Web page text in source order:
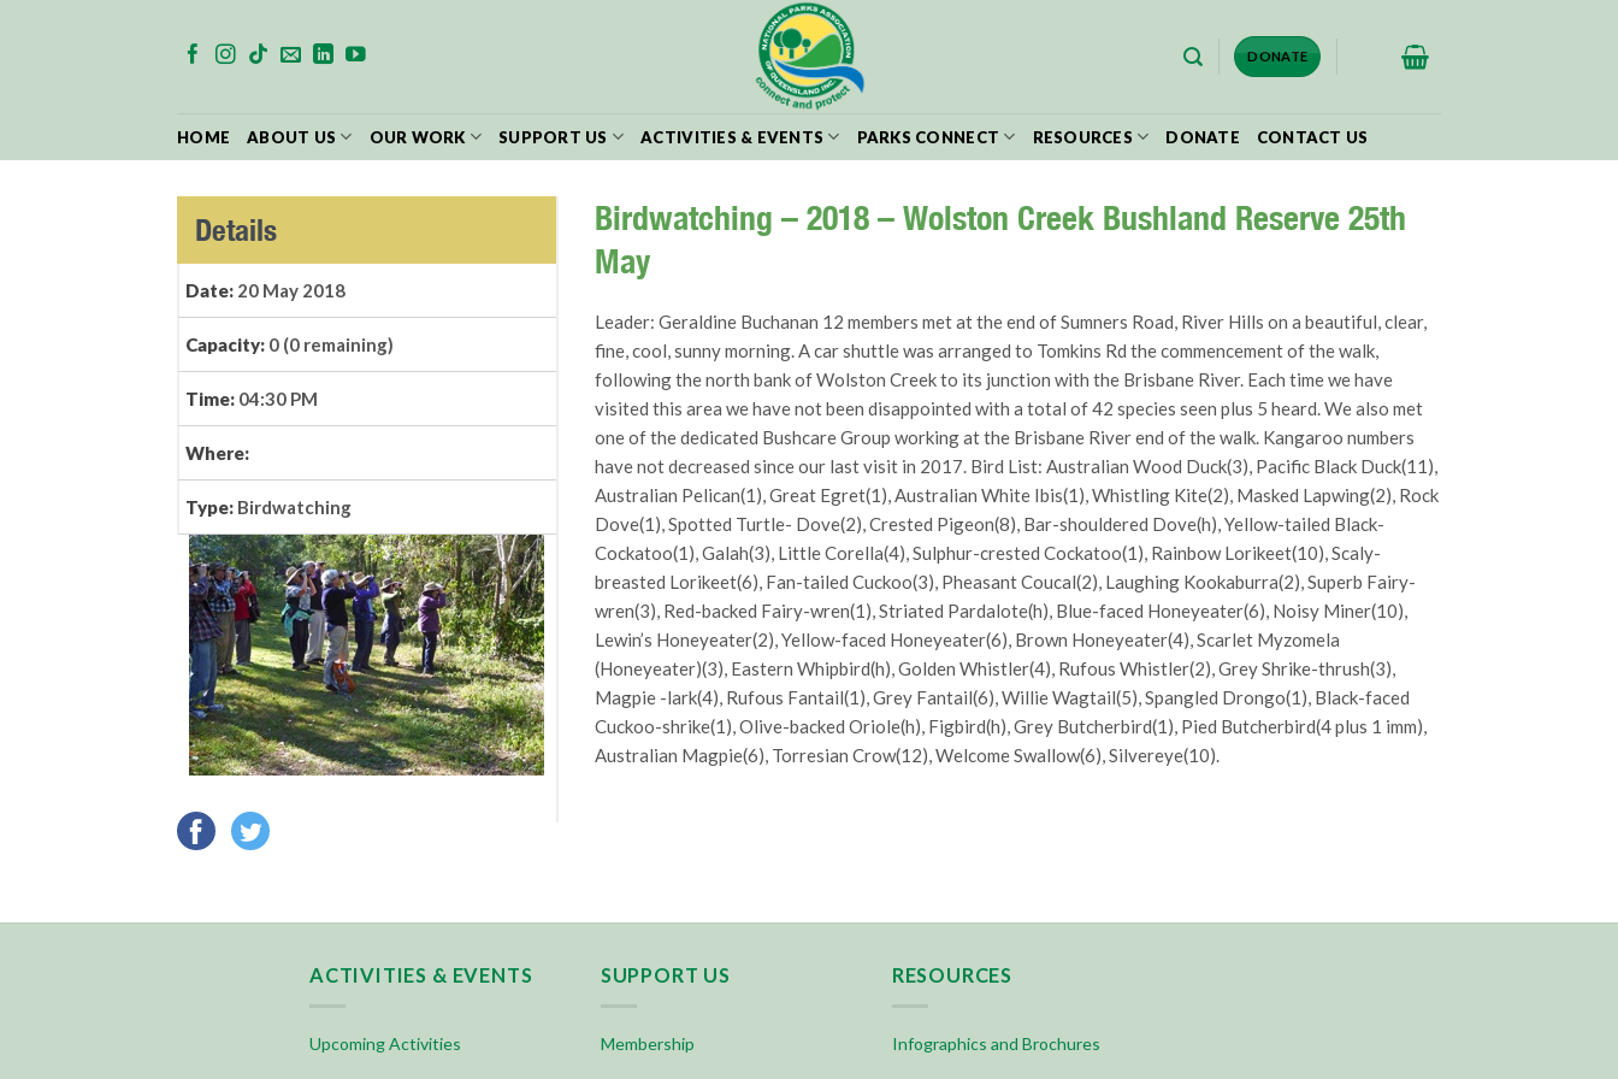
DONATE
HOME ABOUT US OUR WORK SUPPORT US ACTIVITIES & EVENTS PARKS CONNECT RESOURCES DONATE CONTACT US
Details
Date: 20 May 2018
Capacity: 0 (0 remaining)
Time: 04:30 PM
Where:
Type: Birdwatching
Birdwatching – 2018 – Wolston Creek Bushland Reserve 25th
May
Leader: Geraldine Buchanan 12 members met at the end of Sumners Road, River Hills on a beautiful, clear,
fine, cool, sunny morning. A car shuttle was arranged to Tomkins Rd the commencement of the walk,
following the north bank of Wolston Creek to its junction with the Brisbane River. Each time we have
visited this area we have not been disappointed with a total of 42 species seen plus 5 heard. We also met
one of the dedicated Bushcare Group working at the Brisbane River end of the walk. Kangaroo numbers
have not decreased since our last visit in 2017. Bird List: Australian Wood Duck(3), Pacific Black Duck(11),
Australian Pelican(1), Great Egret(1), Australian White Ibis(1), Whistling Kite(2), Masked Lapwing(2), Rock
Dove(1), Spotted Turtle- Dove(2), Crested Pigeon(8), Bar-shouldered Dove(h), Yellow-tailed Black-
Cockatoo(1), Galah(3), Little Corella(4), Sulphur-crested Cockatoo(1), Rainbow Lorikeet(10), Scaly-
breasted Lorikeet(6), Fan-tailed Cuckoo(3), Pheasant Coucal(2), Laughing Kookaburra(2), Superb Fairy-
wren(3), Red-backed Fairy-wren(1), Striated Pardalote(h), Blue-faced Honeyeater(6), Noisy Miner(10),
Lewin’s Honeyeater(2), Yellow-faced Honeyeater(6), Brown Honeyeater(4), Scarlet Myzomela
(Honeyeater)(3), Eastern Whipbird(h), Golden Whistler(4), Rufous Whistler(2), Grey Shrike-thrush(3),
Magpie -lark(4), Rufous Fantail(1), Grey Fantail(6), Willie Wagtail(5), Spangled Drongo(1), Black-faced
Cuckoo-shrike(1), Olive-backed Oriole(h), Figbird(h), Grey Butcherbird(1), Pied Butcherbird(4 plus 1 imm),
Australian Magpie(6), Torresian Crow(12), Welcome Swallow(6), Silvereye(10).
ACTIVITIES & EVENTS
Upcoming Activities
SUPPORT US
Membership
RESOURCES
Infographics and Brochures